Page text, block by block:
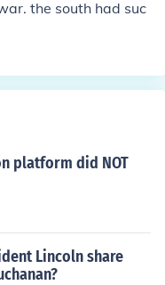
the south had suc
platform did NOT
Lincoln share